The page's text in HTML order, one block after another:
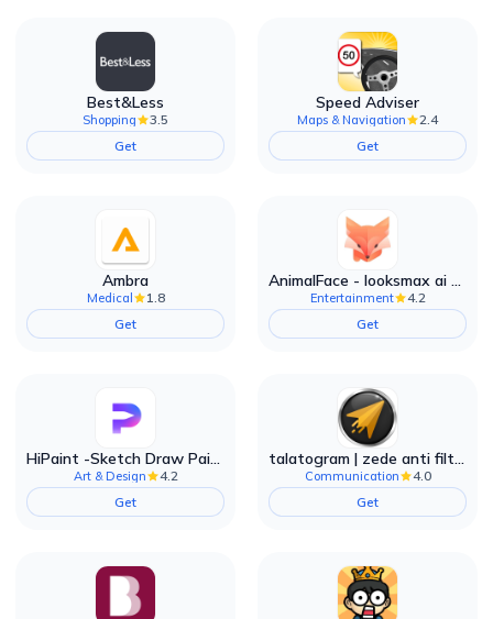
Best&Less
Shopping
3.5
Get
Speed Adviser
Maps & Navigation
2.4
Get
Ambra
Medical
1.8
Get
AnimalFace - looksmax ai app
Entertainment
4.2
Get
HiPaint -Sketch Draw Paint it!
Art & Design
4.2
Get
talatogram | zede anti filter
Communication
4.0
Get